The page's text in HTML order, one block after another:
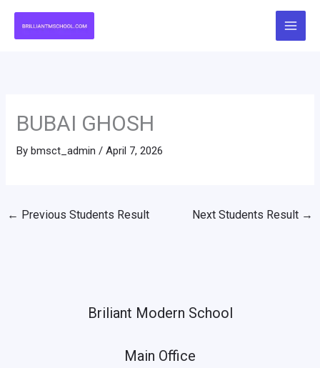
BUBAI GHOSH
Bybmsct_admin /April 7, 2026
← Previous Students Result Next Students Result →
Briliant Modern School
Main Office